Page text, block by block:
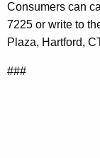
C
o
m
Consumers can
7225 or write to
Plaza, Hartford,
###